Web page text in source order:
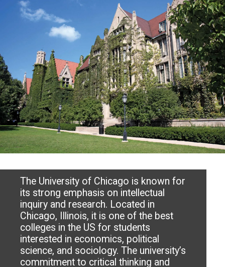
The University of Chicago is known for
its strong emphasis on intellectual
inquiry and research. Located in
Chicago, Illinois, it is one of the best
colleges in the US for students
interested in economics, political
science, and sociology. The university’s
commitment to critical thinking and